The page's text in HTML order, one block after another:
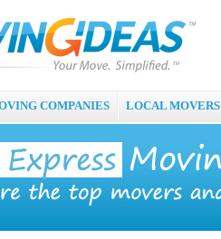
COMPANIES LOCAL MOVERS